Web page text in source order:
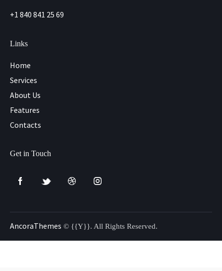
+1 840 841 25 69
Links
Home
Services
About Us
Features
Contacts
Get in Touch
AncoraThemes © {{Y}}. All Rights Reserved.